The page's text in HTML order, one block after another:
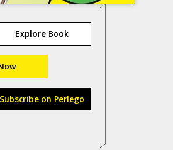
Explore Book
Subscribe on Perlego